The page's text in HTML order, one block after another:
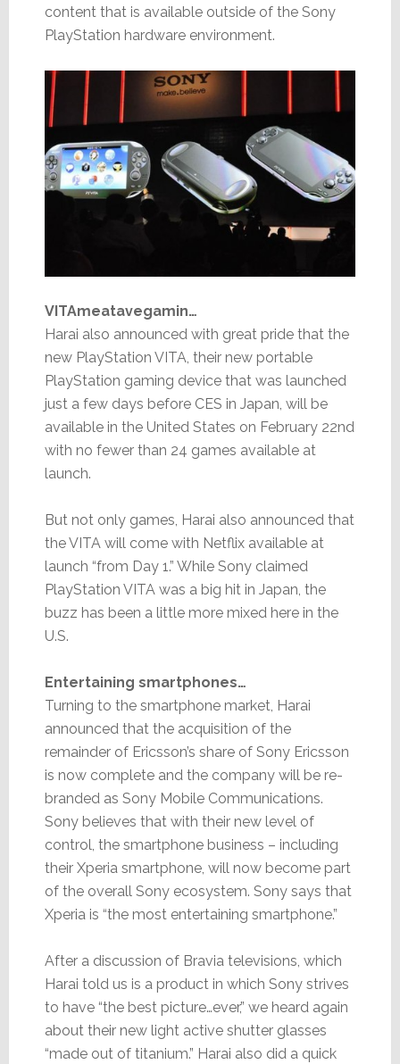
content that is available outside of the Sony
PlayStation hardware environment.
VITAmeatavegamin…
Harai also announced with great pride that the
new PlayStation VITA, their new portable
PlayStation gaming device that was launched
just a few days before CES in Japan, will be
available in the United States on February 22nd
with no fewer than 24 games available at
launch.
But not only games, Harai also announced that
the VITA will come with Netflix available at
launch “from Day 1.” While Sony claimed
PlayStation VITA was a big hit in Japan, the
buzz has been a little more mixed here in the
U.S.
Entertaining smartphones…
Turning to the smartphone market, Harai
announced that the acquisition of the
remainder of Ericsson’s share of Sony Ericsson
is now complete and the company will be re-
branded as Sony Mobile Communications.
Sony believes that with their new level of
control, the smartphone business – including
their Xperia smartphone, will now become part
of the overall Sony ecosystem. Sony says that
Xperia is “the most entertaining smartphone.”
After a discussion of Bravia televisions, which
Harai told us is a product in which Sony strives
to have “the best picture…ever,” we heard again
about their new light active shutter glasses
“made out of titanium.” Harai also did a quick